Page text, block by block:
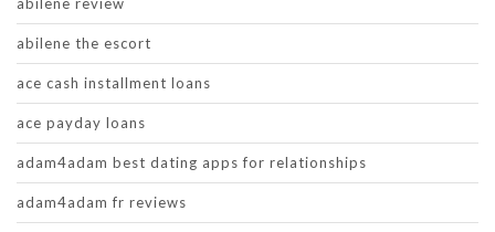
abilene the escort
ace cash installment loans
ace payday loans
adam4adam best dating apps for relationships
adam4adam fr reviews